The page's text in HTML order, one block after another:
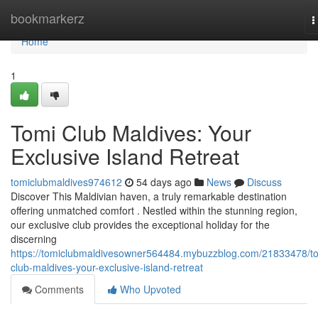
bookmarkerz
Home
Home
1
Tomi Club Maldives: Your
Exclusive Island Retreat
tomiclubmaldives974612 54 days ago News
Discuss
Discover This Maldivian haven, a truly remarkable destination
offering unmatched comfort . Nestled within the stunning region,
our exclusive club provides the exceptional holiday for the
discerning
https://tomiclubmaldivesowner564484.mybuzzblog.com/21833478/
club-maldives-your-exclusive-island-retreat
Comments
Who Upvoted